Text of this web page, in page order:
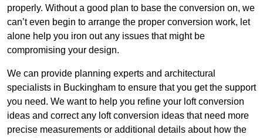
properly. Without a good plan to base the conversion on, we
can’t even begin to arrange the proper conversion work, let
alone help you iron out any issues that might be
compromising your design.
We can provide planning experts and architectural
specialists in Buckingham to ensure that you get the support
you need. We want to help you refine your loft conversion
ideas and correct any loft conversion ideas that need more
precise measurements or additional details about how the